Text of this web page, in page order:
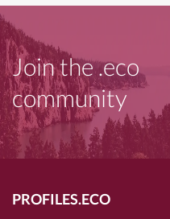
Join the .eco
community
PROFILES.ECO